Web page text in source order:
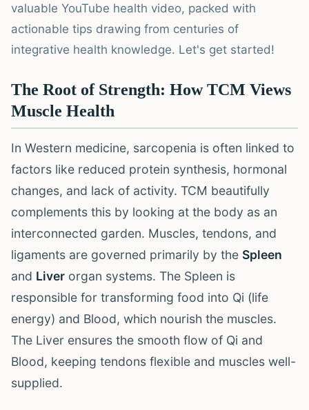
valuable YouTube health video, packed with
actionable tips drawing from centuries of
integrative health knowledge. Let's get started!
The Root of Strength: How TCM Views
Muscle Health
In Western medicine, sarcopenia is often linked to
factors like reduced protein synthesis, hormonal
changes, and lack of activity. TCM beautifully
complements this by looking at the body as an
interconnected garden. Muscles, tendons, and
ligaments are governed primarily by the Spleen
and Liver organ systems. The Spleen is
responsible for transforming food into Qi (life
energy) and Blood, which nourish the muscles.
The Liver ensures the smooth flow of Qi and
Blood, keeping tendons flexible and muscles well-
supplied.